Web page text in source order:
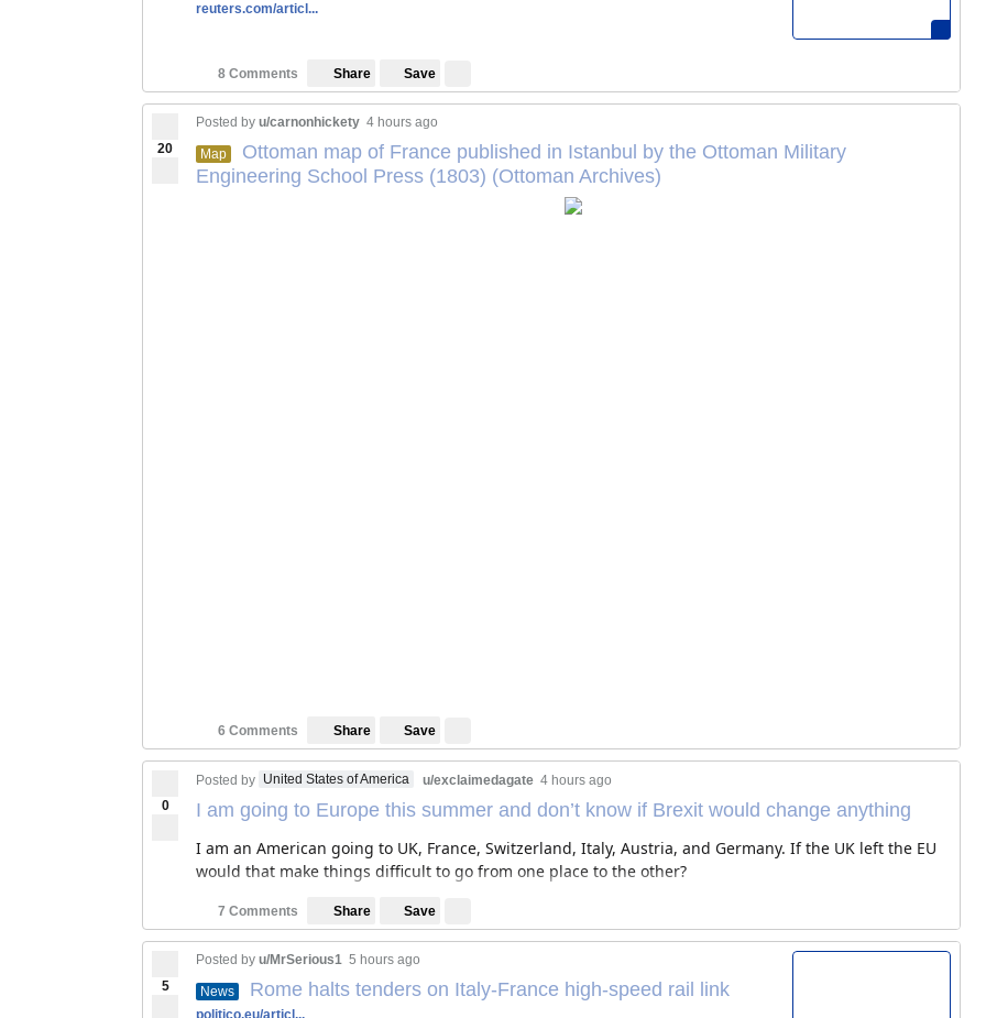
reuters.com/articl...
8 Comments Share Save
20
Posted by u/carnonhickety 4 hours ago
Map
Ottoman map of France published in Istanbul by the Ottoman Military
Engineering School Press (1803) (Ottoman Archives)
6 Comments Share Save
0
Posted by United States of America u/exclaimedagate 4 hours ago
I am going to Europe this summer and don’t know if Brexit would change anything
I am an American going to UK, France, Switzerland, Italy, Austria, and Germany. If the UK left the EU
would that make things difficult to go from one place to the other?
7 Comments Share Save
5
Posted by u/MrSerious1 5 hours ago
News Rome halts tenders on Italy-France high-speed rail link
politico.eu/articl...